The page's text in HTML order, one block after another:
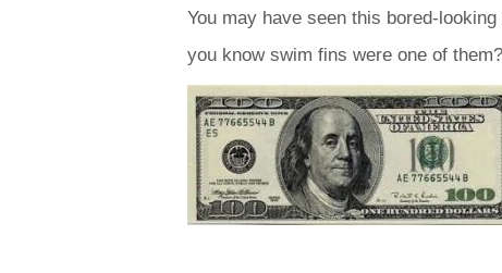
You may have seen this bored-
you know swim fins were one of